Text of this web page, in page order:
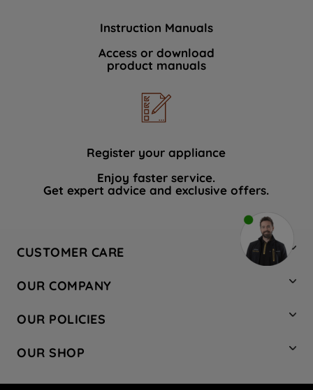
Instruction Manuals
Access or download
product manuals
Register your appliance
Enjoy faster service.
Get expert advice and exclusive offers.
CUSTOMER CARE
Hotpoint Service
Store Locator
Safety notices
OUR COMPANY
Company Site
Recycling
Press Enquiries
OUR POLICIES
Terms & Conditions
OUR SHOP